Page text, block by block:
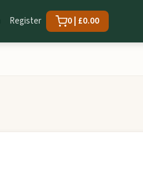
Register 0 | £0.00